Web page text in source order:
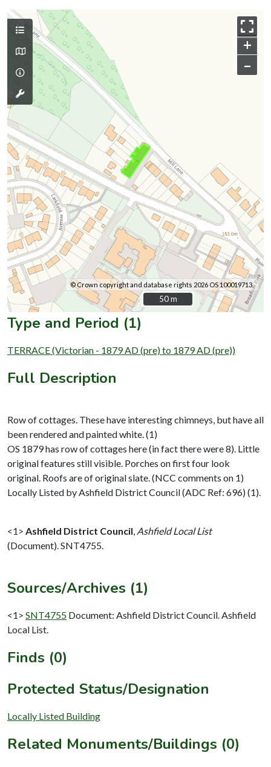
+
–
© Crown copyright and database rights 2026 OS 100019713.
50 m
50 m
Type and Period (1)
TERRACE (Victorian - 1879 AD (pre) to 1879 AD (pre))
Full Description
Row of cottages. These have interesting chimneys, but have all
been rendered and painted white. (1)
OS 1879 has row of cottages here (in fact there were 8). Little
original features still visible. Porches on first four look
original. Roofs are of original slate. (NCC comments on 1)
Locally Listed by Ashfield District Council (ADC Ref: 696) (1).
<1> Ashfield District Council Ashfield Local List
(Document). SNT4755.
Sources/Archives (1)
<1> SNT4755 Document: Ashfield District Council. Ashfield
Local List.
Finds (0)
Protected Status/Designation
Locally Listed Building
Related Monuments/Buildings (0)